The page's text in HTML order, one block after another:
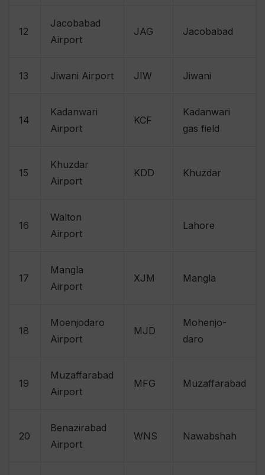
12
Jacobabad
Airport
JAG Jacobabad
13 Jiwani Airport JIW Jiwani
14
Kadanwari
Airport
KCF
Kadanwari
gas field
15
Khuzdar
Airport
KDD Khuzdar
16
Walton
Airport
Lahore
17
Mangla
Airport
XJM Mangla
18
Moenjodaro
Airport
MJD
Mohenjo-
daro
19
Muzaffarabad
Airport
MFG Muzaffarabad
20
Benazirabad
Airport
WNS Nawabshah